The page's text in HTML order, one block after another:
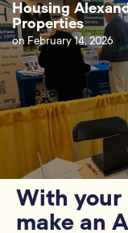
Housing
Properties
on February 14, 2026
With your
make an